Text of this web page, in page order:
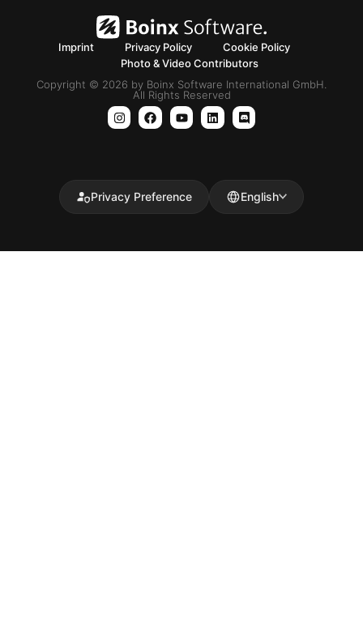
Imprint Privacy Policy
Cookie Policy
Photo & Video Contributors
Copyright © 2026 by Boinx Software International GmbH.
All Rights Reserved
Privacy Preference English